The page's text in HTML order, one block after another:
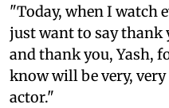
"Today, when I watch
just want to say thank
and thank you, Yash,
know will be very,
actor."